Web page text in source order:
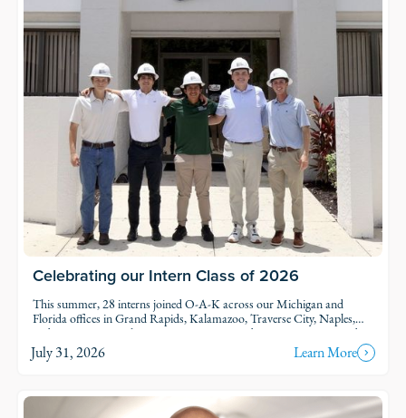
Celebrating our Intern Class of 2026
This summer, 28 interns joined O-A-K across our Michigan and
Florida offices in Grand Rapids, Kalamazoo, Traverse City, Naples,
and Fort Myers. Each intern was was assigned to active projects and
put to work.
July 31, 2026 Learn More